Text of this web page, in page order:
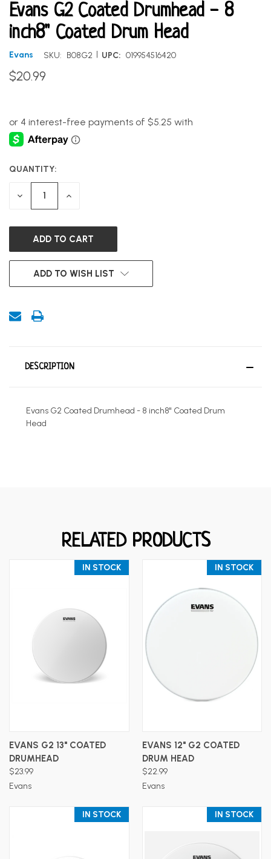
Evans G2 Coated Drumhead - 8
inch8" Coated Drum Head
Evans SKU: B08G2 | UPC: 019954516420
$20.99
CURRENT
STOCK:
QUANTITY:
DECREASE INCREASE
ADD TO WISH LIST
DESCRIPTION
Evans G2 Coated Drumhead - 8 inch8" Coated Drum
Head
RELATED PRODUCTS
IN STOCK
EVANS G2 13" COATED
DRUMHEAD
$23.99
Evans
IN STOCK
EVANS 12" G2 COATED
DRUM HEAD
$22.99
Evans
IN STOCK IN STOCK